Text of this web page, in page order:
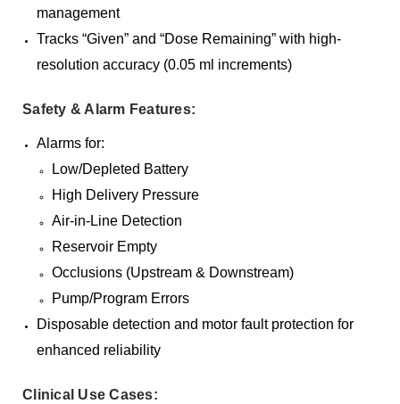
management
Tracks “Given” and “Dose Remaining” with high-
resolution accuracy (0.05 ml increments)
Safety & Alarm Features:
Alarms for:
Low/Depleted Battery
High Delivery Pressure
Air-in-Line Detection
Reservoir Empty
Occlusions (Upstream & Downstream)
Pump/Program Errors
Disposable detection and motor fault protection for
enhanced reliability
Clinical Use Cases: